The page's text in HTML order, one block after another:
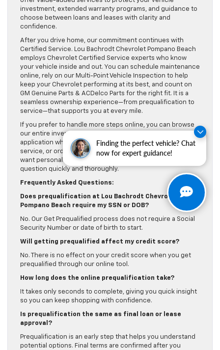
Finding the perfect vehicle? Chat
now for expert guidance!
investment, extended warranty programs, and guidance to
choose between loans and leases with clarity and
confidence.
After you drive home, our commitment continues with
Certified Service. Lou Bachrodt Chevrolet Pompano Beach
employs Chevrolet Certified Service experts who know
your vehicle inside and out. You can schedule maintenance
online, rely on our Multi-Point Vehicle Inspection to help
keep your Chevrolet performing at its best, and count on
GM Genuine Parts & ACDelco Parts for the right fit. It is a
seamless ownership experience—from prequalification to
service—that supports you at every mile.
If you prefer to handle more steps online, you can browse
our entire inventory, complete our complimentary credit
application when you are ready for final approval, schedule
service, or order parts—day or night. And whenever you
want personal help, our team is here to answer every
question quickly and thoroughly.
Frequently Asked Questions:
Does prequalification at Lou Bachrodt Chevrolet
Pompano Beach require my SSN or DOB?
No. Our Get Prequalified process does not require a Social
Security Number or date of birth to start.
Will getting prequalified affect my credit score?
No. There is no effect on your credit score when you get
prequalified through our online tool.
How long does the online prequalification take?
It takes only seconds to complete, giving you quick insight
so you can keep shopping with confidence.
Is prequalification the same as final loan or lease
approval?
Prequalification is an early step that helps you understand
potential options. Final terms are confirmed after you